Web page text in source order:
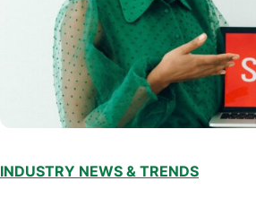
INDUSTRY NEWS & TRENDS